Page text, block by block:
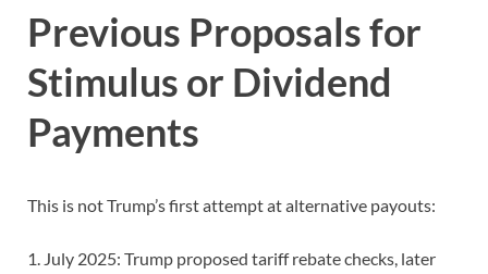
Previous Proposals for
Stimulus or Dividend
Payments
This is not Trump’s first attempt at alternative payouts:
1. July 2025: Trump proposed tariff rebate checks, later